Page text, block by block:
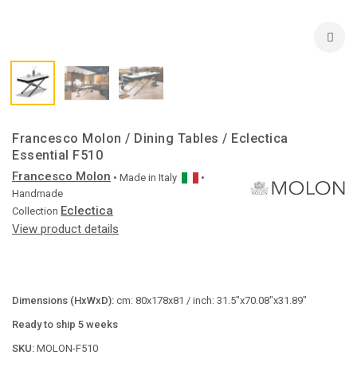
Francesco Molon / Dining Tables / Eclectica
Essential F510
Francesco Molon • Made in Italy
•
Handmade
Collection Eclectica
View product details
Dimensions (HxWxD): cm: 80x178x81 / inch: 31.5"x70.08"x31.89"
Ready to ship 5 weeks
SKU: MOLON-F510